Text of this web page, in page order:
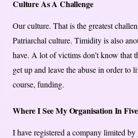
Culture As A Challenge
Our culture. That is the greatest
Patriarchal culture. Timidity is also
have. A lot of victims don’t know that
get up and leave the abuse in order to
course, funding.
Where I See My Organisation In
I have registered a company limited by